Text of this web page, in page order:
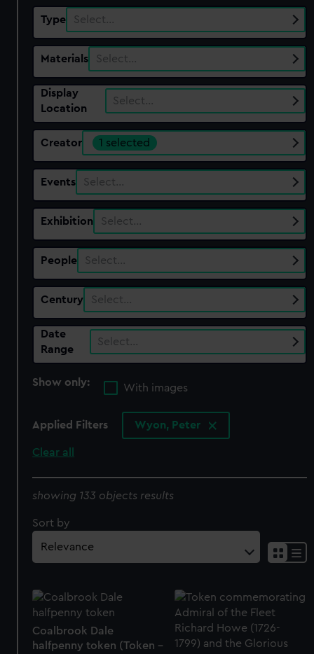
Type Select…
Materials Select…
Display
Location
Select…
Creator 1 selected
Events Select…
Exhibition Select…
People Select…
Century Select…
Date
Range
Select…
Show only:
With images
Applied Filters Wyon, Peter
Clear all
showing 133 objects results
Sort by
Coalbrook Dale
halfpenny token (Token -